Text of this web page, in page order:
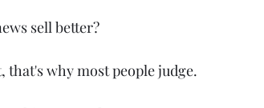
sell better?
why most people judge.